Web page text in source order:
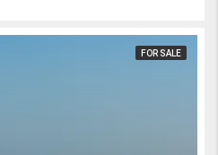
FOR SALE